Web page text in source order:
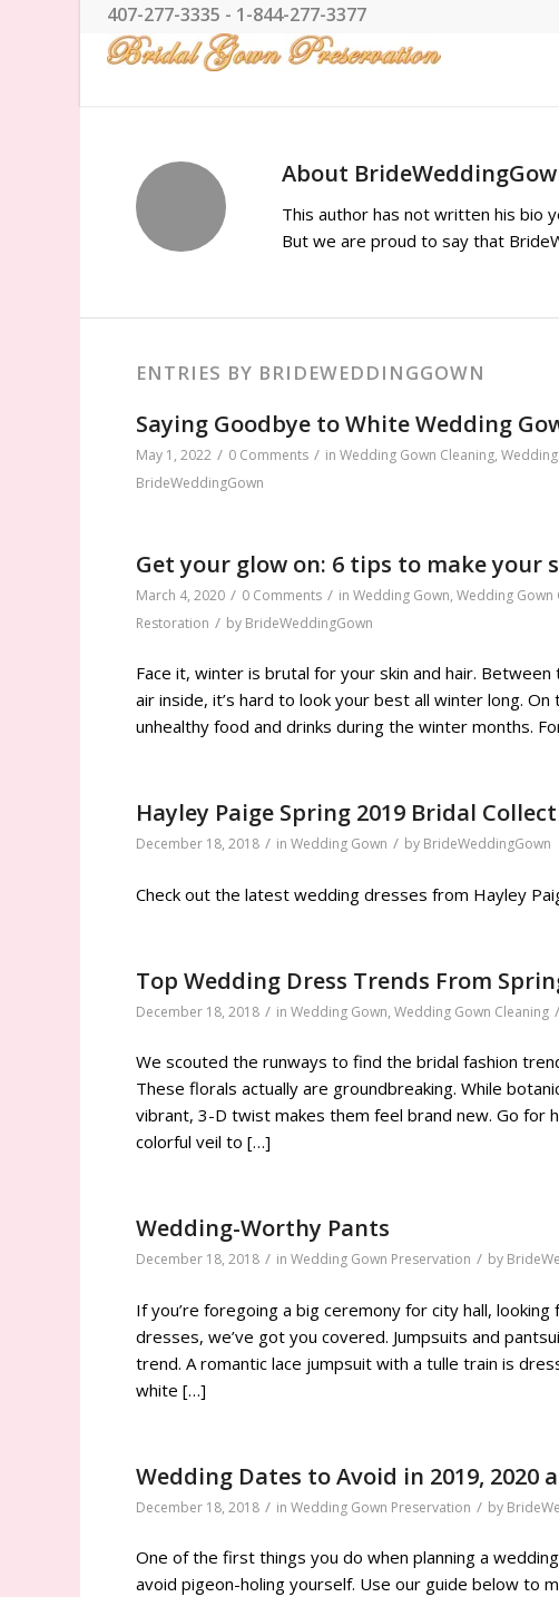
407-277-3335 - 1-844-277-3377
About
This author has not written his bio
But we are proud to say that
ENTRIES BY BRIDEWEDDINGGOWN
Saying Goodbye to White Wedding
May 1, 2022 / 0 Comments / in Wedding Gown Cleaning,
BrideWeddingGown
Get your glow on: 6 tips to make your
March 4, 2020 / 0 Comments / in Wedding Gown, Wedding Gown
Restoration / by BrideWeddingGown
Face it, winter is brutal for your skin and hair.
air inside, it’s hard to look your best all winter long.
unhealthy food and drinks during the winter months.
Hayley Paige Spring 2019 Bridal
December 18, 2018 / in Wedding Gown / by BrideWeddingGown
Check out the latest wedding dresses from Hayley
Top Wedding Dress Trends From
December 18, 2018 / in Wedding Gown, Wedding Gown Cleaning /
We scouted the runways to find the bridal fashion
These florals actually are groundbreaking. While
vibrant, 3-D twist makes them feel brand new. Go
colorful veil to […]
Wedding-Worthy Pants
December 18, 2018 / in Wedding Gown Preservation / by
If you’re foregoing a big ceremony for city hall,
dresses, we’ve got you covered. Jumpsuits and
trend. A romantic lace jumpsuit with a tulle train is
white […]
Wedding Dates to Avoid in 2019, 2020
December 18, 2018 / in Wedding Gown Preservation / by
One of the first things you do when planning a
avoid pigeon-holing yourself. Use our guide below to